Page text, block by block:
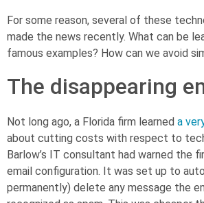
For some reason, several of these
made the news recently. What can be
famous examples? How can we avoid
The disappearing
Not long ago, a Florida firm learned a
about cutting costs with respect to
Barlow’s IT consultant had warned the
email configuration. It was set up to
permanently) delete any message the